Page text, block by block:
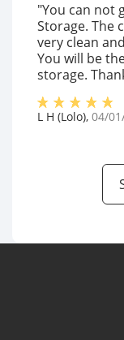
"You can not
Storage. The
very clean
You will be
storage.
L H (Lolo), 04/